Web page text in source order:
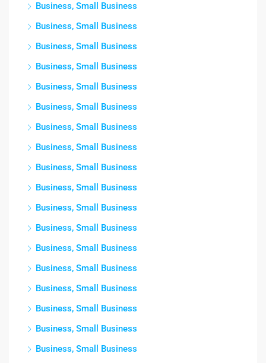
Business, Small Business
Business, Small Business
Business, Small Business
Business, Small Business
Business, Small Business
Business, Small Business
Business, Small Business
Business, Small Business
Business, Small Business
Business, Small Business
Business, Small Business
Business, Small Business
Business, Small Business
Business, Small Business
Business, Small Business
Business, Small Business
Business, Small Business
Business, Small Business